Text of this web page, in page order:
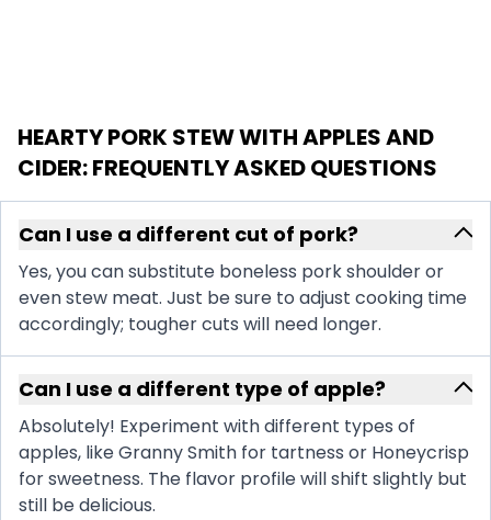
HEARTY PORK STEW WITH APPLES AND
CIDER: FREQUENTLY ASKED QUESTIONS
Can I use a different cut of pork?
Yes, you can substitute boneless pork shoulder or
even stew meat. Just be sure to adjust cooking time
accordingly; tougher cuts will need longer.
Can I use a different type of apple?
Absolutely! Experiment with different types of
apples, like Granny Smith for tartness or Honeycrisp
for sweetness. The flavor profile will shift slightly but
still be delicious.